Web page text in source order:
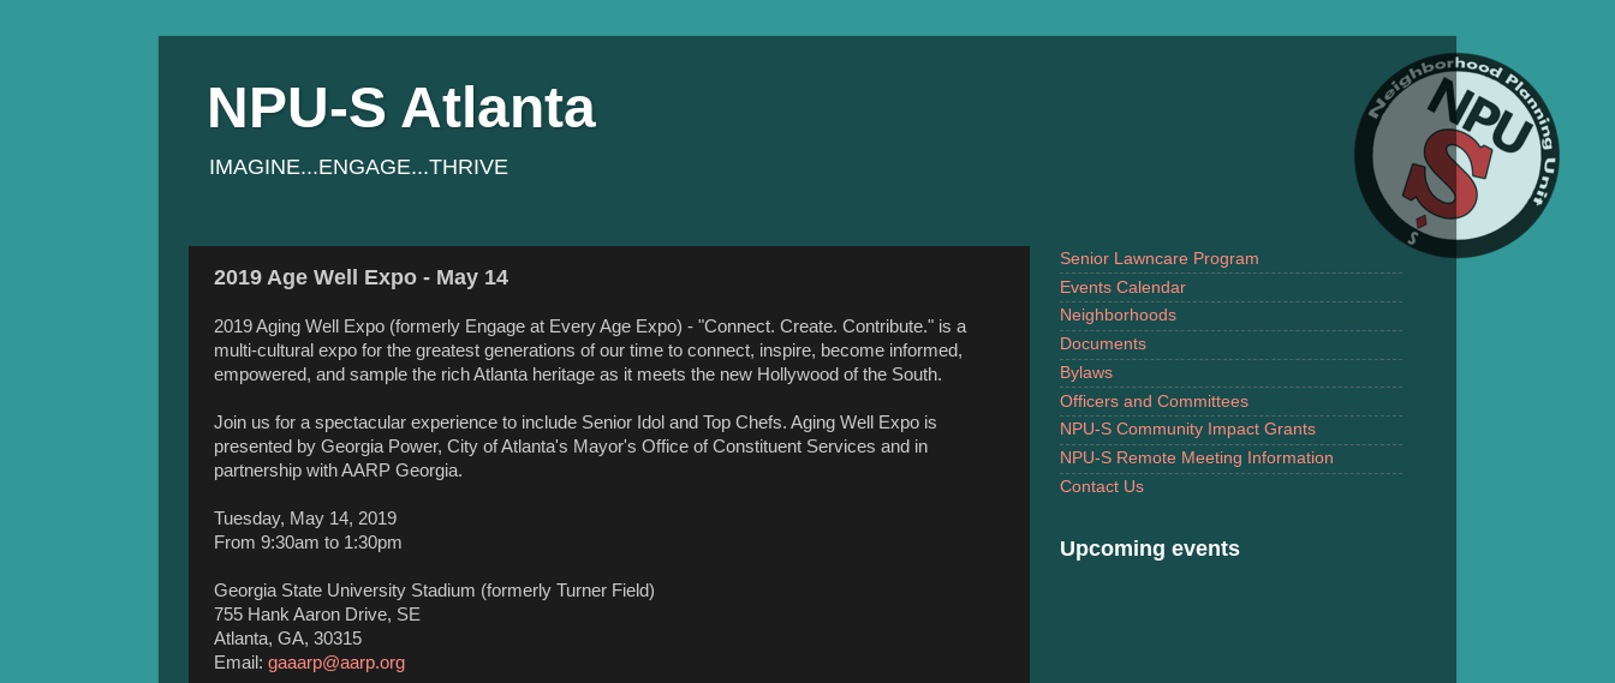
NPU-S Atlanta
IMAGINE...ENGAGE...THRIVE
2019 Age Well Expo - May 14
2019 Aging Well Expo (formerly Engage at Every Age Expo) - "Connect. Create. Contribute." is a
multi-cultural expo for the greatest generations of our time to connect, inspire, become informed,
empowered, and sample the rich Atlanta heritage as it meets the new Hollywood of the South.
Join us for a spectacular experience to include Senior Idol and Top Chefs. Aging Well Expo is
presented by Georgia Power, City of Atlanta's Mayor's Office of Constituent Services and in
partnership with AARP Georgia.
Tuesday, May 14, 2019
From 9:30am to 1:30pm
Georgia State University Stadium (formerly Turner Field)
755 Hank Aaron Drive, SE
Atlanta, GA, 30315
Email: gaaarp@aarp.org
Senior Lawncare Program
Events Calendar
Neighborhoods
Documents
Bylaws
Officers and Committees
NPU-S Community Impact Grants
NPU-S Remote Meeting Information
Contact Us
Upcoming events